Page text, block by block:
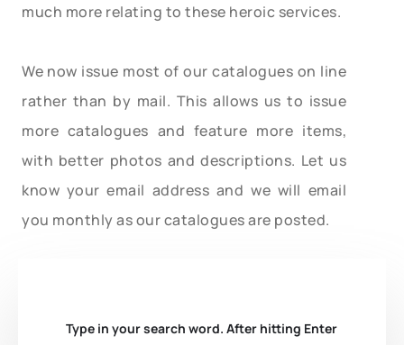
much more relating to these heroic services.
We now issue most of our catalogues on line
rather than by mail. This allows us to issue
more catalogues and feature more items,
with better photos and descriptions. Let us
know your email address and we will email
you monthly as our catalogues are posted.
Type in your search word. After hitting Enter